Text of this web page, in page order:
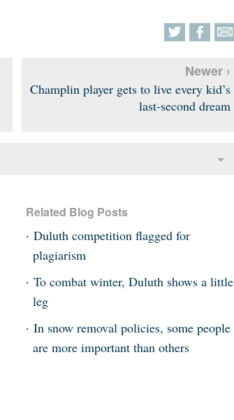
Newer ›
Champlin player gets to live every kid’s
last-second dream
Related Blog Posts
Duluth competition flagged for
plagiarism
To combat winter, Duluth shows a little
leg
In snow removal policies, some people
are more important than others